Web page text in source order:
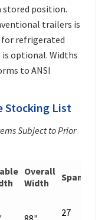
position.
trailers is
for refrigerated
optional. Widths
to ANSI
Stocking List
Subject to Prior
Overall
Width
Span
27